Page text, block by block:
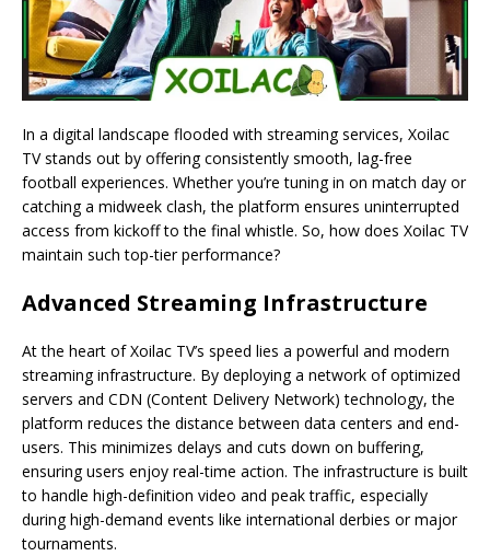
In a digital landscape flooded with streaming services, Xoilac
TV stands out by offering consistently smooth, lag-free
football experiences. Whether you’re tuning in on match day or
catching a midweek clash, the platform ensures uninterrupted
access from kickoff to the final whistle. So, how does Xoilac TV
maintain such top-tier performance?
Advanced Streaming Infrastructure
At the heart of Xoilac TV’s speed lies a powerful and modern
streaming infrastructure. By deploying a network of optimized
servers and CDN (Content Delivery Network) technology, the
platform reduces the distance between data centers and end-
users. This minimizes delays and cuts down on buffering,
ensuring users enjoy real-time action. The infrastructure is built
to handle high-definition video and peak traffic, especially
during high-demand events like international derbies or major
tournaments.